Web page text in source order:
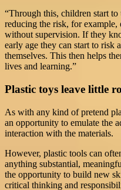
“Through this, children start to
reducing the risk, for example,
without supervision. If they
early age they can start to risk
themselves. This then helps
lives and learning.”
Plastic toys leave little
As with any kind of pretend
an opportunity to emulate the
interaction with the materials.
However, plastic tools can
anything substantial,
the opportunity to build new
critical thinking and